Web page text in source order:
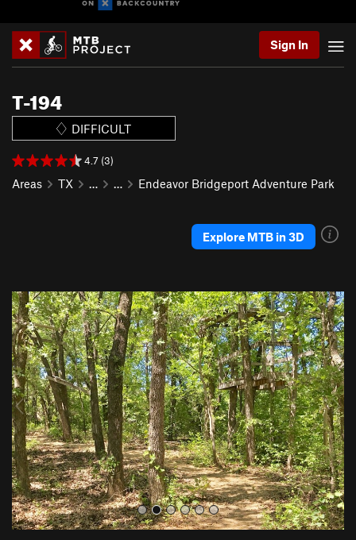
Sign In
T-194
DIFFICULT
4.7 (3)
Areas TX … … Endeavor Bridgeport Adventure Park
Explore MTB in 3D
P
r
e
v
i
o
u
s
N
e
x
t